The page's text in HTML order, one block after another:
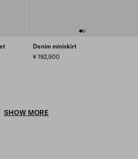
Denim miniskirt
¥ 192,500
SHOW MORE